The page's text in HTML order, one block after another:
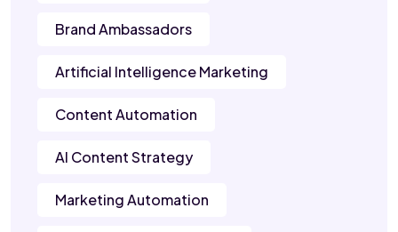
Brand Ambassadors
Artificial Intelligence Marketing
Content Automation
AI Content Strategy
Marketing Automation